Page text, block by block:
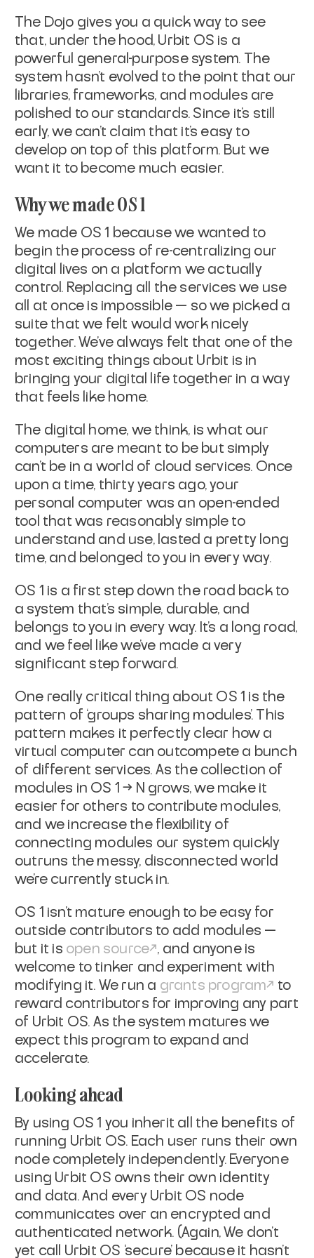
The Dojo gives you a quick way to see
that, under the hood, Urbit OS is a
powerful general-purpose system. The
system hasn’t evolved to the point that our
libraries, frameworks, and modules are
polished to our standards. Since it’s still
early, we can’t claim that it’s easy to
develop on top of this platform. But we
want it to become much easier.
Why we made OS 1
We made OS 1 because we wanted to
begin the process of re-centralizing our
digital lives on a platform we actually
control. Replacing all the services we use
all at once is impossible — so we picked a
suite that we felt would work nicely
together. We’ve always felt that one of the
most exciting things about Urbit is in
bringing your digital life together in a way
that feels like home.
The digital home, we think, is what our
computers are meant to be but simply
can’t be in a world of cloud services. Once
upon a time, thirty years ago, your
personal computer was an open-ended
tool that was reasonably simple to
understand and use, lasted a pretty long
time, and belonged to you in every way.
OS 1 is a first step down the road back to
a system that’s simple, durable, and
belongs to you in every way. It’s a long road,
and we feel like we’ve made a very
significant step forward.
One really critical thing about OS 1 is the
pattern of ‘groups sharing modules’. This
pattern makes it perfectly clear how a
virtual computer can outcompete a bunch
of different services. As the collection of
modules in OS 1 → N grows, we make it
easier for others to contribute modules,
and we increase the flexibility of
connecting modules our system quickly
outruns the messy, disconnected world
we’re currently stuck in.
OS 1 isn’t mature enough to be easy for
outside contributors to add modules —
but it is open source , and anyone is
welcome to tinker and experiment with
modifying it. We run a grants program
to
reward contributors for improving any part
of Urbit OS. As the system matures we
expect this program to expand and
accelerate.
Looking ahead
By using OS 1 you inherit all the benefits of
running Urbit OS. Each user runs their own
node completely independently. Everyone
using Urbit OS owns their own identity
and data. And every Urbit OS node
communicates over an encrypted and
authenticated network. (Again, We don’t
yet call Urbit OS ‘secure’ because it hasn’t